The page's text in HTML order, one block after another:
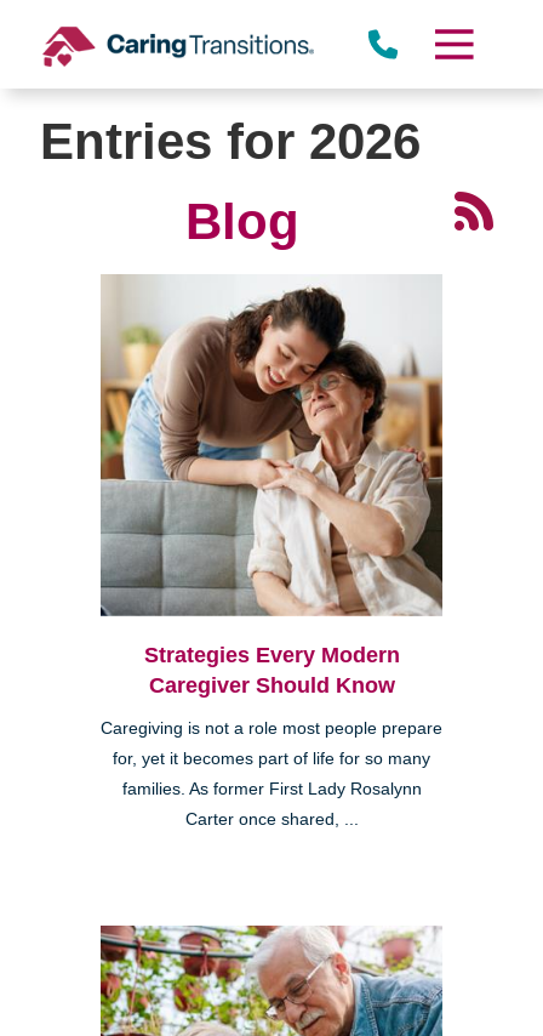
content
Entries for 2026
Blog
Strategies Every Modern
Caregiver Should Know
Caregiving is not a role most people prepare
for, yet it becomes part of life for so many
families. As former First Lady Rosalynn
Carter once shared, ...